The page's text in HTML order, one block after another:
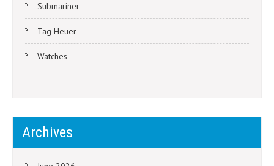
Submariner
Tag Heuer
Watches
Archives